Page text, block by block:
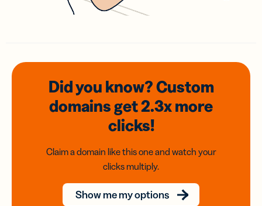
Did you know? Custom
domainsget 2.3xmore
clicks!
Claim a domain like this one and watch your
clicks multiply.
Show me my options